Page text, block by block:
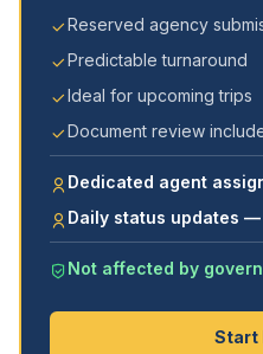
Reserved agency
Predictable turnaround
Ideal for upcoming trips
Document review
Dedicated agent
Daily status updates
Not affected by
Start